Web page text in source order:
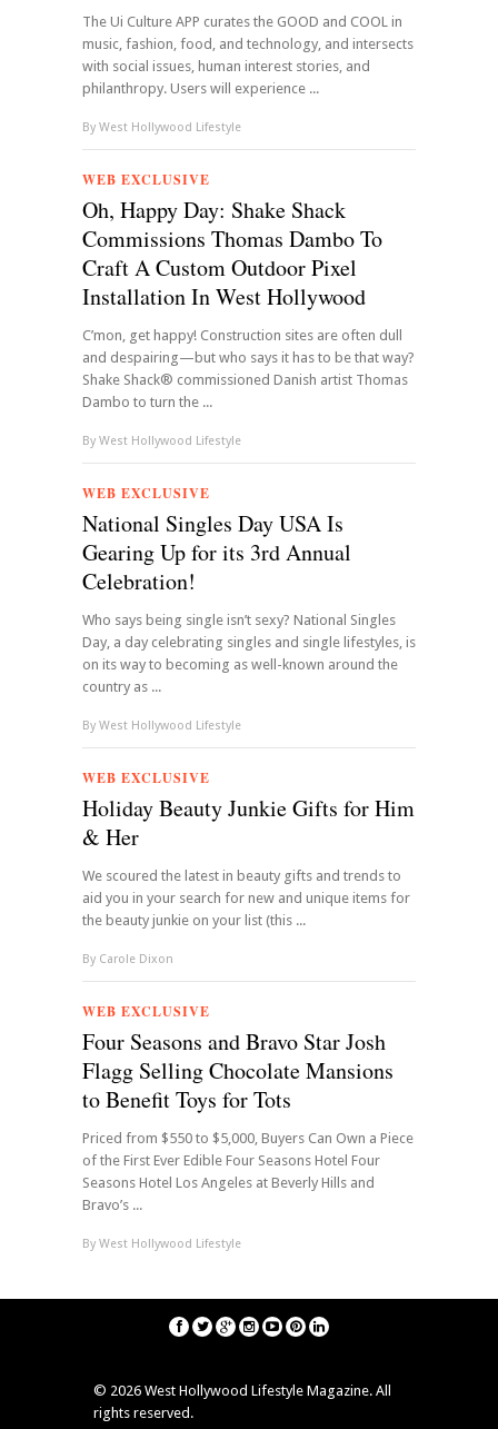
The Ui Culture APP curates the GOOD and COOL in
music, fashion, food, and technology, and intersects
with social issues, human interest stories, and
philanthropy. Users will experience ...
By West Hollywood Lifestyle
WEB EXCLUSIVE
Oh, Happy Day: Shake Shack
Commissions Thomas Dambo To
Craft A Custom Outdoor Pixel
Installation In West Hollywood
C’mon, get happy! Construction sites are often dull
and despairing—but who says it has to be that way?
Shake Shack® commissioned Danish artist Thomas
Dambo to turn the ...
By West Hollywood Lifestyle
WEB EXCLUSIVE
National Singles Day USA Is
Gearing Up for its 3rd Annual
Celebration!
Who says being single isn’t sexy? National Singles
Day, a day celebrating singles and single lifestyles, is
on its way to becoming as well-known around the
country as ...
By West Hollywood Lifestyle
WEB EXCLUSIVE
Holiday Beauty Junkie Gifts for Him
& Her
We scoured the latest in beauty gifts and trends to
aid you in your search for new and unique items for
the beauty junkie on your list (this ...
By Carole Dixon
WEB EXCLUSIVE
Four Seasons and Bravo Star Josh
Flagg Selling Chocolate Mansions
to Benefit Toys for Tots
Priced from $550 to $5,000, Buyers Can Own a Piece
of the First Ever Edible Four Seasons Hotel Four
Seasons Hotel Los Angeles at Beverly Hills and
Bravo’s ...
By West Hollywood Lifestyle
© 2026 West Hollywood Lifestyle Magazine. All
rights reserved.